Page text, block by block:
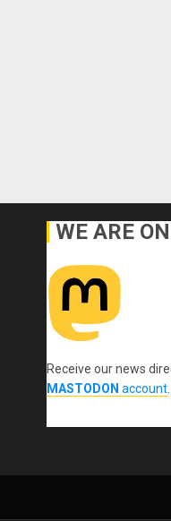
WE ARE
Receive our news
MASTODON account.